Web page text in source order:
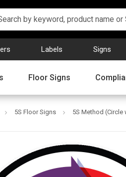
Labels Signs
Floor Signs
5S Floor Signs 5S Method (Circle